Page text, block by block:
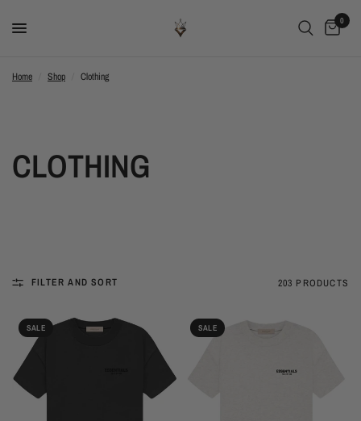
0
Home Shop Clothing
CLOTHING
FILTER AND SORT 203 PRODUCTS
SALE SALE